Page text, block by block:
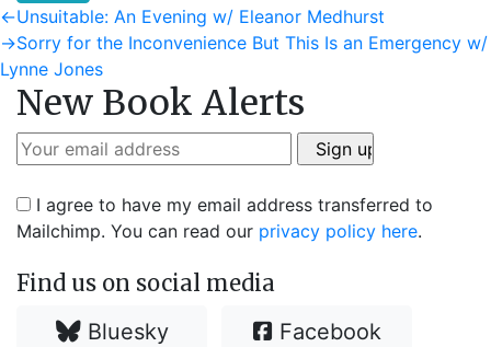
Post
navigation
←Previous
post:
Unsuitable: An Evening w/ Eleanor Medhurst
→Next
post:
Sorry for the Inconvenience But This Is an Emergency w/
Lynne Jones
New Book Alerts
I agree to have my email address transferred to
Mailchimp. You can read our privacy policy here.
Find us on social media
Bluesky Facebook